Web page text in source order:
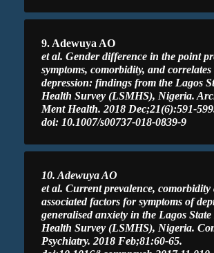
9. Adewuya AO
et al. Gender difference in the point
symptoms, comorbidity, and correlates
depression: findings from the Lagos
Health Survey (LSMHS), Nigeria.
Ment Health. 2018 Dec;21(6):591-
doi: 10.1007/s00737-018-0839-9
10. Adewuya AO
et al. Current prevalence, comorbidity
associated factors for symptoms of
generalised anxiety in the Lagos
Health Survey (LSMHS), Nigeria.
Psychiatry. 2018 Feb;81:60-65.